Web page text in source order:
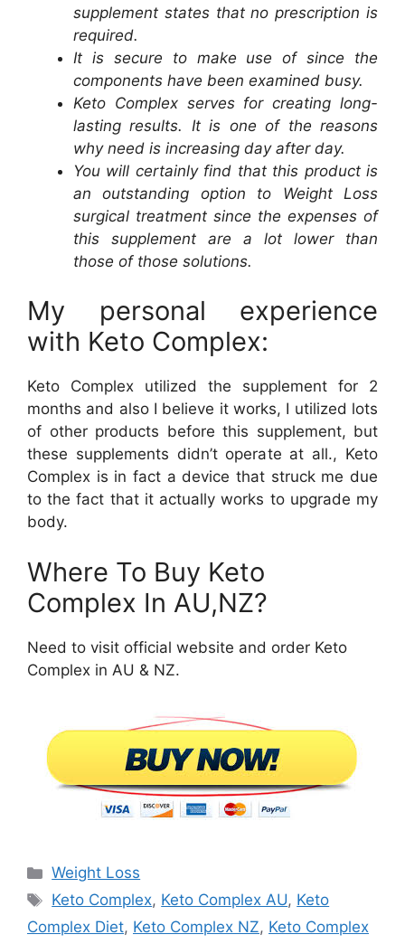
supplement states that no prescription is
required.
It is secure to make use of since the
components have been examined busy.
Keto Complex serves for creating long-
lasting results. It is one of the reasons
why need is increasing day after day.
You will certainly find that this product is
an outstanding option to Weight Loss
surgical treatment since the expenses of
this supplement are a lot lower than
those of those solutions.
My personal experience
with Keto Complex:
Keto Complex utilized the supplement for 2
months and also I believe it works, I utilized lots
of other products before this supplement, but
these supplements didn’t operate at all., Keto
Complex is in fact a device that struck me due
to the fact that it actually works to upgrade my
body.
Where To Buy Keto
Complex In AU,NZ?
Need to visit official website and order Keto
Complex in AU & NZ.
Categories
Weight Loss
Tags
Keto Complex, Keto Complex AU, Keto
Complex Diet, Keto Complex NZ, Keto Complex